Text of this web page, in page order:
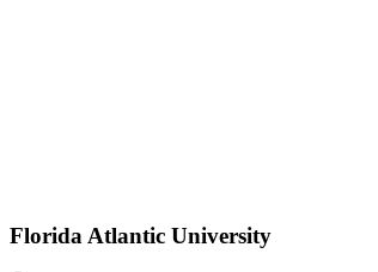
Florida Atlantic University